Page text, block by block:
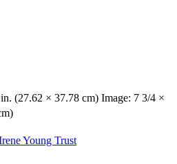
(27.62 × 37.78 cm) Image: 7 3/4 ×
Young Trust